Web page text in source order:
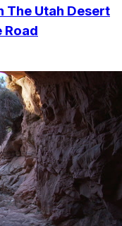
The Utah Desert
Road